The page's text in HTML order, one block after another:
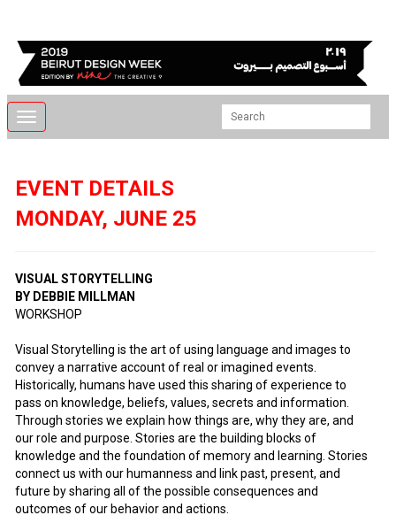
Toggle
navigation
EVENT DETAILS
MONDAY, JUNE 25
VISUAL STORYTELLING
BY DEBBIE MILLMAN
WORKSHOP
Visual Storytelling is the art of using language and images to
convey a narrative account of real or imagined events.
Historically, humans have used this sharing of experience to
pass on knowledge, beliefs, values, secrets and information.
Through stories we explain how things are, why they are, and
our role and purpose. Stories are the building blocks of
knowledge and the foundation of memory and learning. Stories
connect us with our humanness and link past, present, and
future by sharing all of the possible consequences and
outcomes of our behavior and actions.